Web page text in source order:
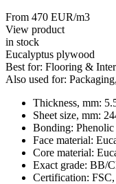
From 470 EUR/m3
View product
in stock
Eucalyptus plywood
Best for: Flooring &
Also used for:
Thickness, mm:
Sheet size, mm:
Bonding: Phenolic
Face material:
Core material:
Exact grade: BB/
Certification: